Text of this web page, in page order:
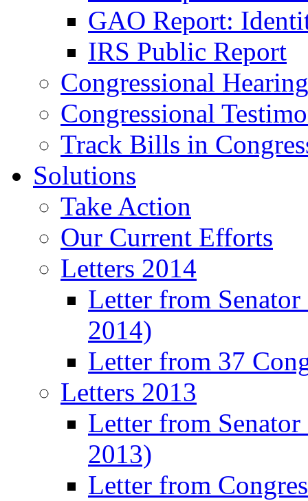
GAO Report:
IRS Public Report
Congressional
Congressional
Track Bills in
Solutions
Take Action
Our Current Efforts
Letters 2014
Letter from
2014)
Letter from 37
Letters 2013
Letter from
2013)
Letter from